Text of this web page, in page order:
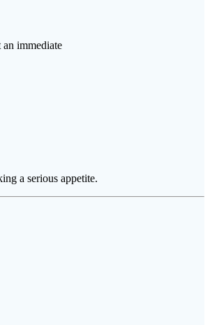
immediate
a serious appetite.